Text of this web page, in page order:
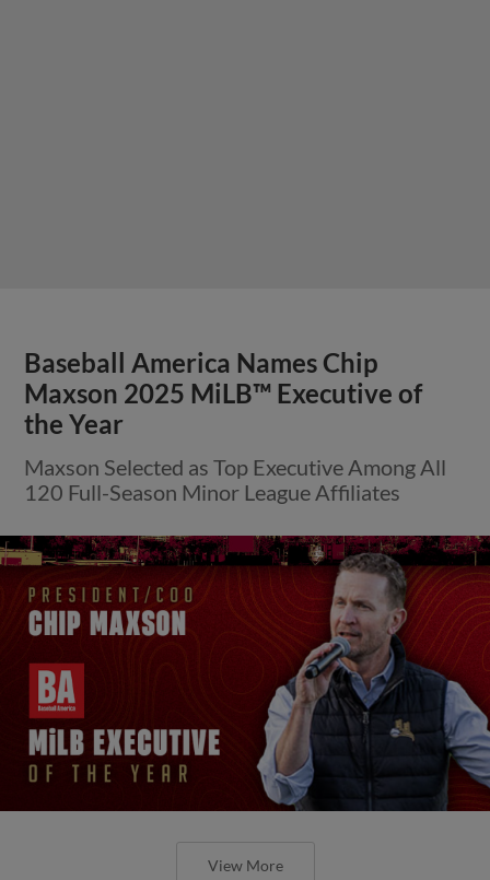
Baseball America Names Chip
Maxson 2025 MiLB™ Executive of
the Year
Maxson Selected as Top Executive Among All
120 Full-Season Minor League Affiliates
View More